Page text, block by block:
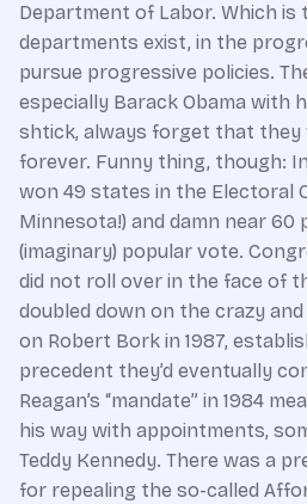
Department of Labor. Which is
departments exist, in the
pursue progressive policies.
especially Barack Obama with
shtick, always forget that they
forever. Funny thing, though: In
won 49 states in the Electoral
Minnesota!) and damn near 60
(imaginary) popular vote.
did not roll over in the face of
doubled down on the crazy
on Robert Bork in 1987,
precedent they’d eventually
Reagan’s “mandate” in 1984
his way with appointments,
Teddy Kennedy. There was a
for repealing the so-called